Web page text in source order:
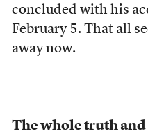
concluded with his
February 5. That all
away now.
The whole truth